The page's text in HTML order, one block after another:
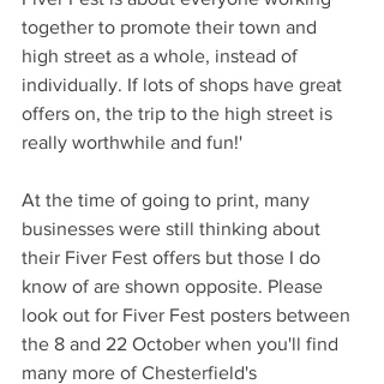
together to promote their town and
high street as a whole, instead of
individually. If lots of shops have great
offers on, the trip to the high street is
really worthwhile and fun!'
At the time of going to print, many
businesses were still thinking about
their Fiver Fest offers but those I do
know of are shown opposite. Please
look out for Fiver Fest posters between
the 8 and 22 October when you'll find
many more of Chesterfield's